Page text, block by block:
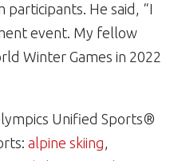
He said, “I
event. My fellow
Winter Games in 2022
Unified Sports®
alpine skiing,